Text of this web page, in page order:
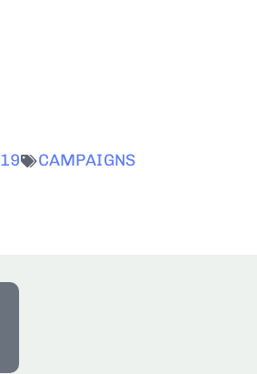
CAMPAIGNS